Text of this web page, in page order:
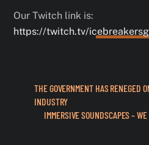
Our Twitch link is:
https://twitch.tv/
THE GOVERNMENT HAS RENEGED
INDUSTRY
IMMERSIVE SOUNDSCAPES –